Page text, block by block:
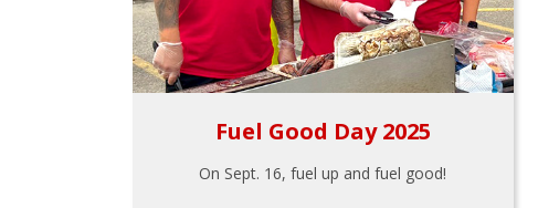
Fuel Good Day 2025
On Sept. 16, fuel up and fuel good!